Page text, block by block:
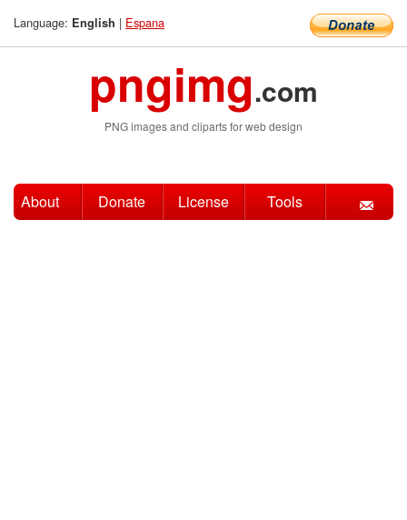
Language: English | Espana
pngimg.com
PNG images and cliparts for web design
About Donate License Tools